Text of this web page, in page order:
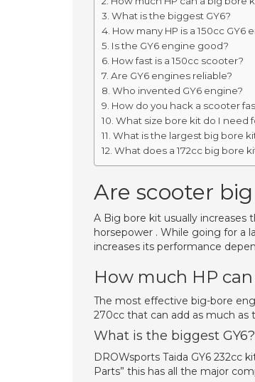
What is the biggest GY6?
How many HP is a 150cc GY6
Is the GY6 engine good?
How fast is a 150cc scooter?
Are GY6 engines reliable?
Who invented GY6 engine?
How do you hack a scooter
What size bore kit do I need
What is the largest big bore
What does a 172cc big bore
Are scooter
A Big bore kit usually increases
horsepower . While going for a
increases its performance
How much HP
The most effective big-bore
270cc that can add as much as
What is the biggest GY6?
DROWsports Taida GY6 232cc
Parts” this has all the major